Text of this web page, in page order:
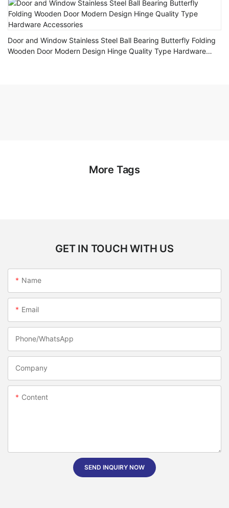
Door and Window Stainless Steel Ball Bearing Butterfly Folding
Wooden Door Modern Design Hinge Quality Type Hardware
More Tags
GET IN TOUCH WITH US
Name
Email
Phone/whatsApp
Company
Content
SEND INQUIRY NOW